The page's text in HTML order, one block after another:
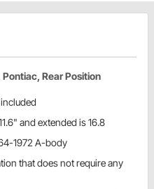
Rear Position
and extended is 16.8
1972 A-body
that does not require any